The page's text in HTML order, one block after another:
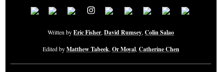
Written byEric Fisher,David Rumsey,Colin Salao
Edited byMatthew Tabeek, Or Moyal, Catherine Chen